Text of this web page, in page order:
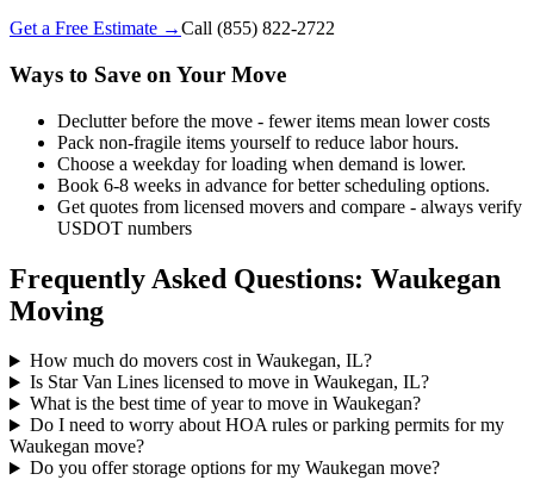
Get a Free Estimate →Call (855) 822-2722
Ways to Save on Your Move
Declutter before the move - fewer items mean lower costs
Pack non-fragile items yourself to reduce labor hours.
Choose a weekday for loading when demand is lower.
Book 6-8 weeks in advance for better scheduling options.
Get quotes from licensed movers and compare - always verify
USDOT numbers
Frequently Asked Questions: Waukegan
Moving
How much do movers cost in Waukegan, IL?
Is Star Van Lines licensed to move in Waukegan, IL?
What is the best time of year to move in Waukegan?
Do I need to worry about HOA rules or parking permits for my
Waukegan move?
Do you offer storage options for my Waukegan move?